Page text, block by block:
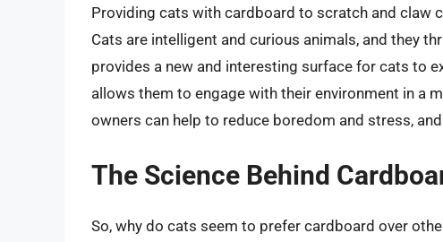
Providing cats with cardboard to scratch and claw
Cats are intelligent and curious animals, and they
provides a new and interesting surface for cats to
allows them to engage with their environment in a
owners can help to reduce boredom and stress,
The Science Behind
So, why do cats seem to prefer cardboard over